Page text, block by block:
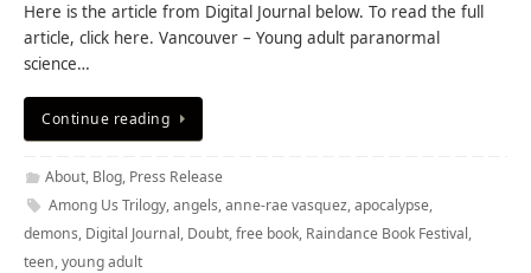
Here is the article from Digital Journal below. To read the full
article, click here. Vancouver – Young adult paranormal
science…
Continue reading
About, Blog, Press Release
Among Us Trilogy,angels,anne-rae vasquez,apocalypse,
demons, Digital Journal, Doubt,free book, Raindance Book Festival,
teen,young adult